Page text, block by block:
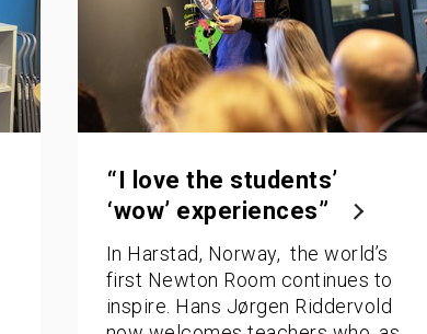
“I love the students’
‘wow’ experiences”
In Harstad, Norway, the world’s
first Newton Room continues to
inspire. Hans Jørgen Riddervold